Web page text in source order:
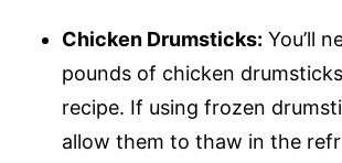
Chicken Drumsticks: You’ll
pounds of chicken
recipe. If using frozen
allow them to thaw in the